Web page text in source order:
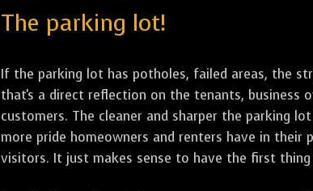
The parking lot!
If the parking lot has potholes, failed areas, the
that's a direct reflection on the tenants, business
customers. The cleaner and sharper the parking
more pride homeowners and renters have in their
visitors. It just makes sense to have the first